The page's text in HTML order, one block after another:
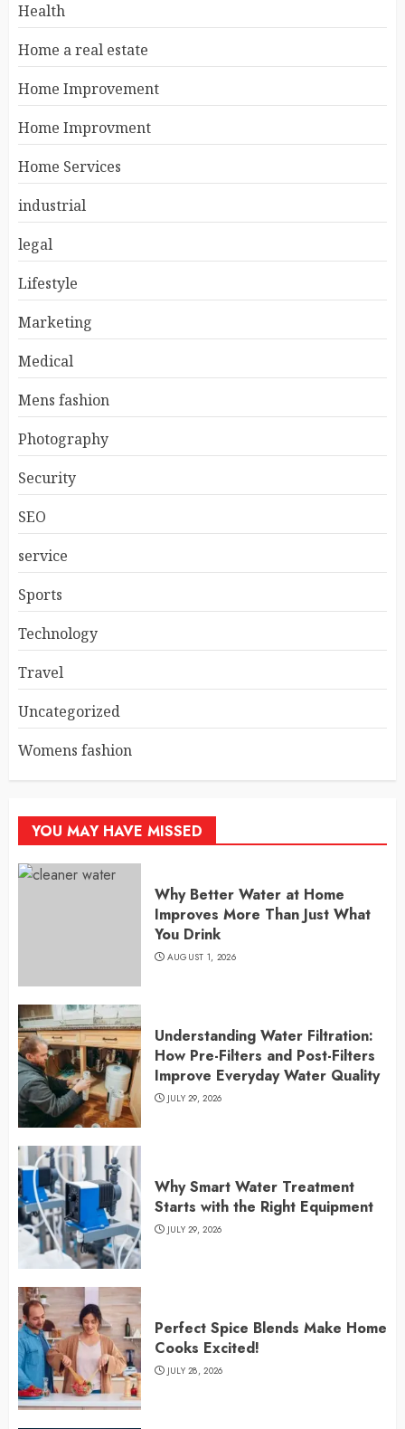
Health
Home a real estate
Home Improvement
Home Improvment
Home Services
industrial
legal
Lifestyle
Marketing
Medical
Mens fashion
Photography
Security
SEO
service
Sports
Technology
Travel
Uncategorized
Womens fashion
YOU MAY HAVE MISSED
Why Better Water at Home
Improves More Than Just What
You Drink
AUGUST 1, 2026
Understanding Water Filtration:
How Pre-Filters and Post-Filters
Improve Everyday Water Quality
JULY 29, 2026
Why Smart Water Treatment
Starts with the Right Equipment
JULY 29, 2026
Perfect Spice Blends Make Home
Cooks Excited!
JULY 28, 2026